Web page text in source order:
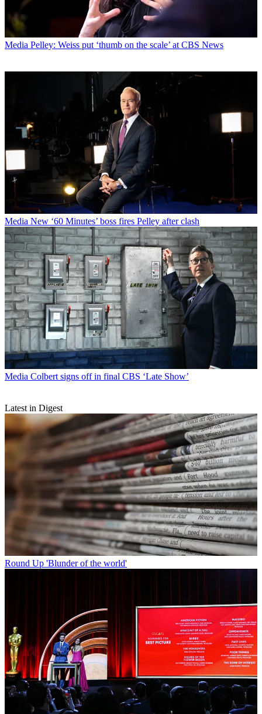
Media Pelley: Weiss put ‘thumb on the scale’ at CBS News
Media New ‘60 Minutes’ boss fires Pelley after clash
Media Colbert signs off in final CBS ‘Late Show’
Latest in Digest
Round Up 'Blunder of the world'